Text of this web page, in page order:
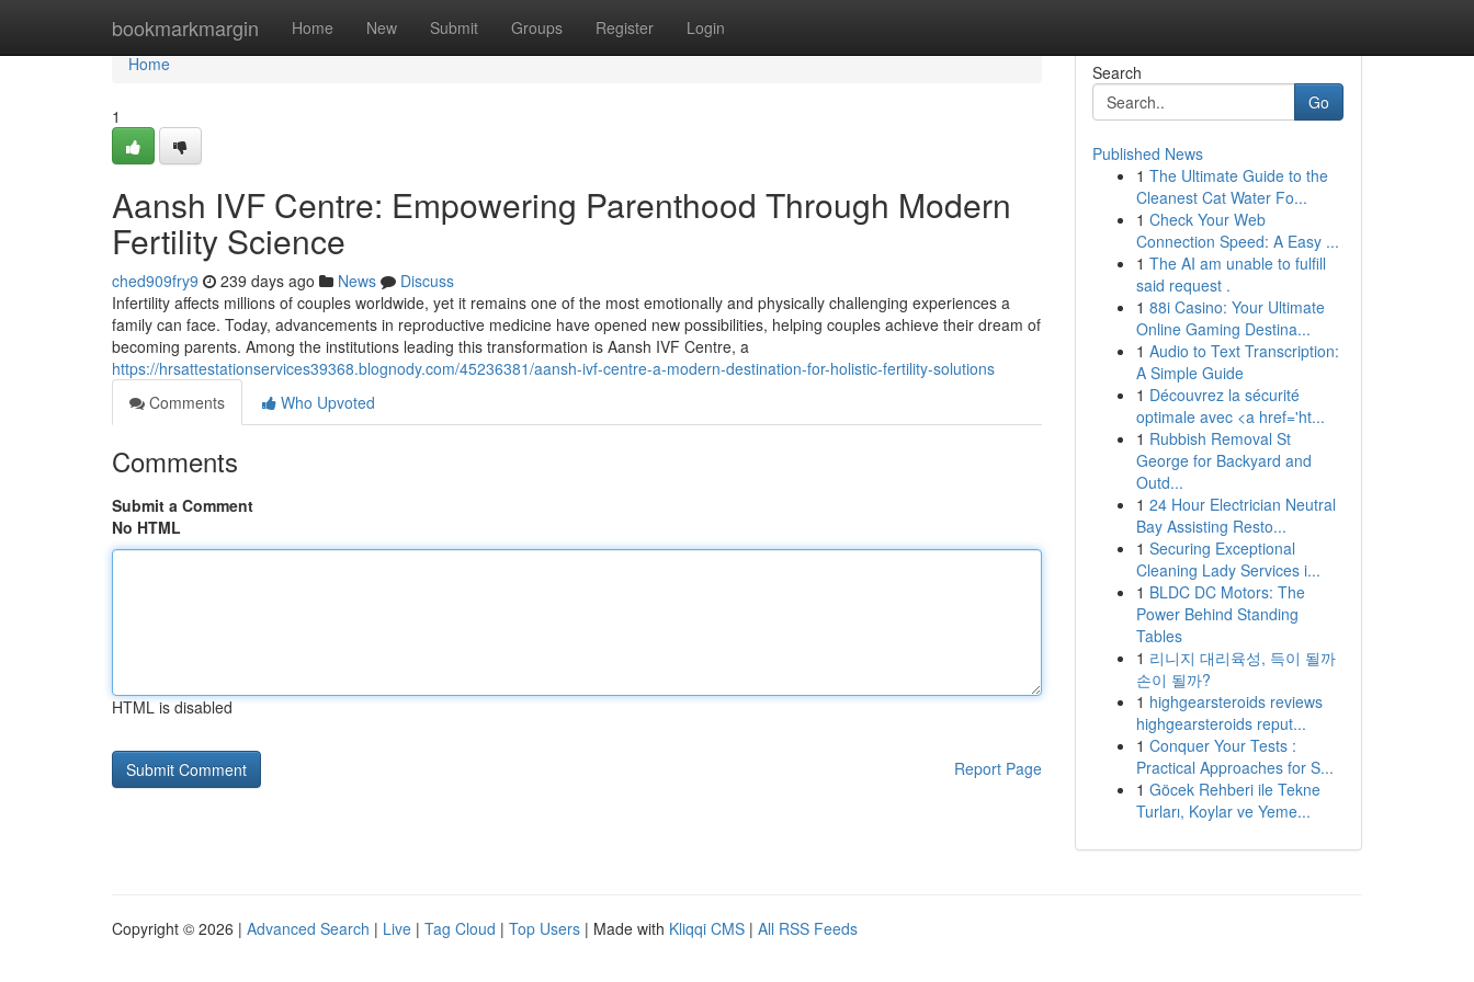
bookmarkmargin Home New Submit Groups Register Login
Home
Home
1
Aansh IVF Centre: Empowering Parenthood Through Modern
Fertility Science
ched909fry9 239 days ago News
Discuss
Infertility affects millions of couples worldwide, yet it remains one of the most emotionally and physically challenging experiences a
family can face. Today, advancements in reproductive medicine have opened new possibilities, helping couples achieve their dream of
becoming parents. Among the institutions leading this transformation is Aansh IVF Centre, a
https://hrsattestationservices39368.blognody.com/45236381/aansh-ivf-centre-a-modern-destination-for-holistic-fertility-solutions
Comments
Who Upvoted
Comments
Submit a Comment
No HTML
HTML is disabled
Report Page
Search
Go
Published News
1 The Ultimate Guide to the
Cleanest Cat Water Fo...
1 Check Your Web
Connection Speed: A Easy ...
1 The AI am unable to fulfill
said request .
1 88i Casino: Your Ultimate
Online Gaming Destina...
1 Audio to Text Transcription:
A Simple Guide
1 Découvrez la sécurité
optimale avec <a href='ht...
1 Rubbish Removal St
George for Backyard and
Outd...
1 24 Hour Electrician Neutral
Bay Assisting Resto...
1 Securing Exceptional
Cleaning Lady Services i...
1 BLDC DC Motors: The
Power Behind Standing
Tables
1 리니지 대리육성, 득이 될까
손이 될까?
1 highgearsteroids reviews
highgearsteroids reput...
1 Conquer Your Tests :
Practical Approaches for S...
1 Göcek Rehberi ile Tekne
Turları, Koylar ve Yeme...
Copyright © 2026 | Advanced Search | Live | Tag Cloud | Top Users | Made with Kliqqi CMS | All RSS Feeds